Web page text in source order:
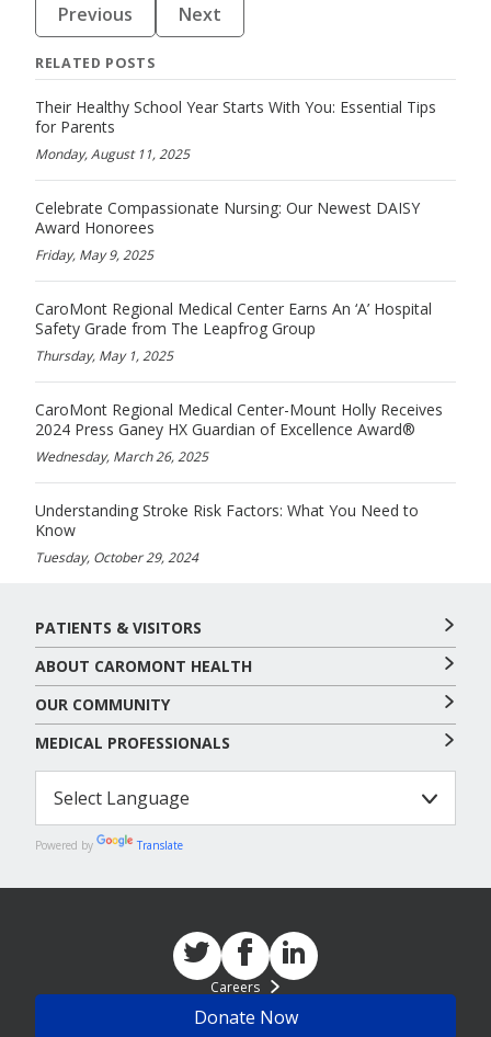
Previous Next
RELATED POSTS
Their Healthy School Year Starts With You: Essential Tips
for Parents
Monday, August 11, 2025
Celebrate Compassionate Nursing: Our Newest DAISY
Award Honorees
Friday, May 9, 2025
CaroMont Regional Medical Center Earns An ‘A’ Hospital
Safety Grade from The Leapfrog Group
Thursday, May 1, 2025
CaroMont Regional Medical Center-Mount Holly Receives
2024 Press Ganey HX Guardian of Excellence Award®
Wednesday, March 26, 2025
Understanding Stroke Risk Factors: What You Need to
Know
Tuesday, October 29, 2024
PATIENTS & VISITORS
ABOUT CAROMONT HEALTH
OUR COMMUNITY
MEDICAL PROFESSIONALS
Powered by Translate
Careers
Donate Now